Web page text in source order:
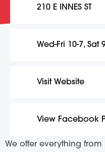
We offer everything from
210 E INNES ST
Wed-Fri 10-7, Sat
Visit Website
View Facebook